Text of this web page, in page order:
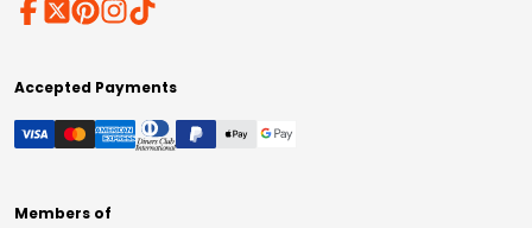
Accepted Payments
Members of